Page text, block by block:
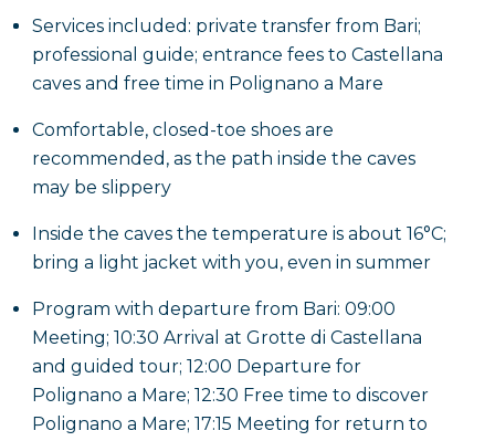
Services included: private transfer from Bari;
professional guide; entrance fees to Castellana
caves and free time in Polignano a Mare
Comfortable, closed-toe shoes are
recommended, as the path inside the caves
may be slippery
Inside the caves the temperature is about 16°C;
bring a light jacket with you, even in summer
Program with departure from Bari: 09:00
Meeting; 10:30 Arrival at Grotte di Castellana
and guided tour; 12:00 Departure for
Polignano a Mare; 12:30 Free time to discover
Polignano a Mare; 17:15 Meeting for return to